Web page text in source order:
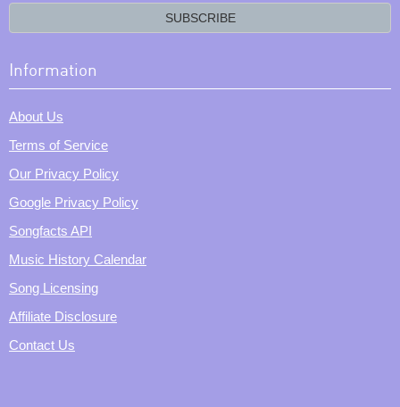
SUBSCRIBE
Information
About Us
Terms of Service
Our Privacy Policy
Google Privacy Policy
Songfacts API
Music History Calendar
Song Licensing
Affiliate Disclosure
Contact Us